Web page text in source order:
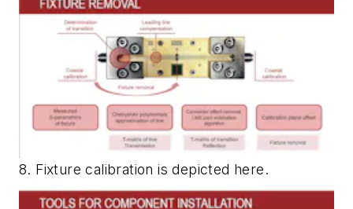
8. Fixture calibration is depicted here.